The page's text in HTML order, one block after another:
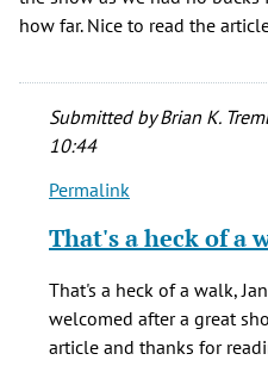
how far. Nice to read the
Submitted byBrian K.
10:44
In
to
I
was
Permalink
That's a heck of a
That's a heck of a walk,
welcomed after a great
article and thanks for